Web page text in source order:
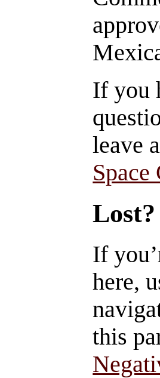
If you
leave
Space
Lost?
If
here,
this